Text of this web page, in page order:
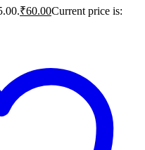
₹60.00Current price is: